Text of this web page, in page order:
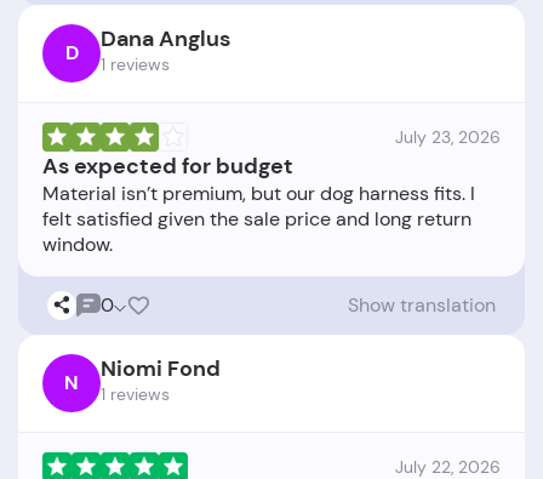
D Dana Anglus
1 reviews
July 23, 2026
As expected for budget
Material isn’t premium, but our dog harness fits. I
felt satisfied given the sale price and long return
0 Show translation
N Niomi Fond
1 reviews
July 22, 2026